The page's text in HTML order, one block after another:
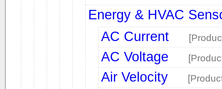
Energy & HVAC
AC Current
AC Voltage
Air Velocity